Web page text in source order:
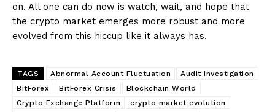
on. All one can do now is watch, wait, and hope that
the crypto market emerges more robust and more
evolved from this hiccup like it always has.
TAGS Abnormal Account Fluctuation
Audit Investigation
BitForex
BitForex Crisis
Blockchain World
Crypto Exchange Platform
crypto market evolution